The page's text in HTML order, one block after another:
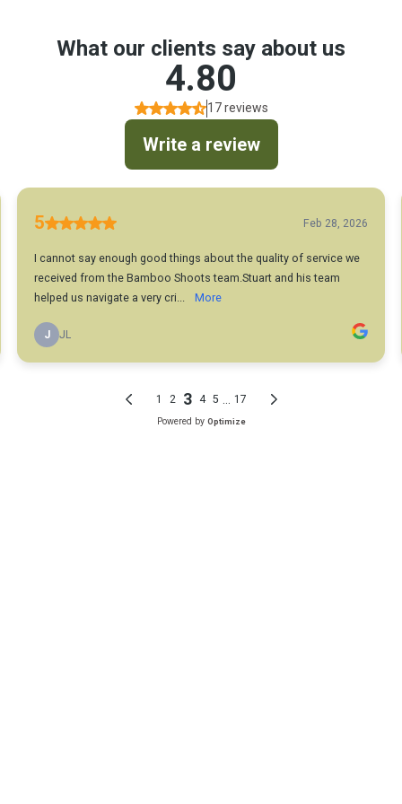
What our clients say about us
4.80
17 reviews
Write a review
5 Feb 28, 2026
I cannot say enough good things about the quality of service we
received from the Bamboo Shoots team.Stuart and his team
helped us navigate a very cri...
More
J JL
1 2 3 4 5 17
Powered by Optimize